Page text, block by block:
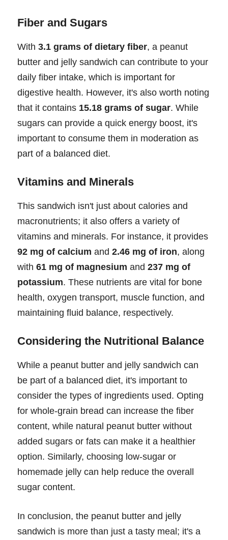
Fiber and Sugars
With 3.1 grams of dietary fiber, a peanut
butter and jelly sandwich can contribute to your
daily fiber intake, which is important for
digestive health. However, it's also worth noting
that it contains 15.18 grams of sugar. While
sugars can provide a quick energy boost, it's
important to consume them in moderation as
part of a balanced diet.
Vitamins and Minerals
This sandwich isn't just about calories and
macronutrients; it also offers a variety of
vitamins and minerals. For instance, it provides
92 mg of calcium and 2.46 mg of iron, along
with 61 mg of magnesium and 237 mg of
potassium. These nutrients are vital for bone
health, oxygen transport, muscle function, and
maintaining fluid balance, respectively.
Considering the Nutritional Balance
While a peanut butter and jelly sandwich can
be part of a balanced diet, it's important to
consider the types of ingredients used. Opting
for whole-grain bread can increase the fiber
content, while natural peanut butter without
added sugars or fats can make it a healthier
option. Similarly, choosing low-sugar or
homemade jelly can help reduce the overall
sugar content.
In conclusion, the peanut butter and jelly
sandwich is more than just a tasty meal; it's a